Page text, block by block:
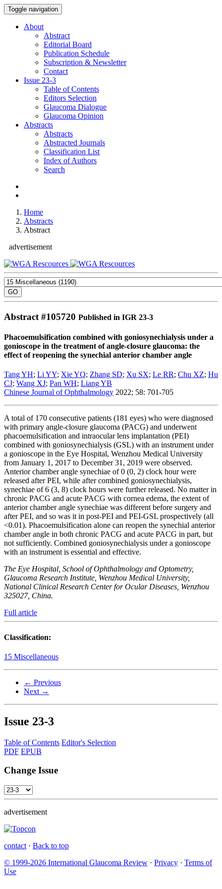
Toggle navigation
About
Abstract
Editorial Board
Publication Schedule
Subscription & Newsletter
Contact
Issue 23-3
Table of Contents
Editors Selection
Glaucoma Dialogue
Glaucoma Opinion
Abstracts
Abstracts
Abstracted Journals
Classification List
Index of Authors
Search
Home
Abstracts
Abstract
advertisement
Abstract #105720 Published in IGR 23-3
Phacoemulsification combined with goniosynechialysis under a
gonioscope in the treatment of angle-closure glaucoma: the
effect of reopening the synechial anterior chamber angle
Tang YH; Li YY; Xie YQ; Zhang SD; Xu SX; Le RR; Chu XZ; Hu
CJ; Wang XJ; Pan WH; Liang YB
Chinese Journal of Ophthalmology 2022; 58: 701-705
A total of 170 consecutive patients (181 eyes) who were diagnosed
with primary angle-closure glaucoma (PACG) and underwent
phacoemulsification and intraocular lens implantation (PEI)
combined with goniosynechialysis (GSL) with an instrument under
a gonioscope in the Eye Hospital, Wenzhou Medical University
from January 1, 2017 to December 31, 2019 were observed.
Anterior chamber angle synechiae of 0 (0, 2) clock hour were
released after PEI, while after combined goniosynechialysis,
synechiae of 6 (3, 8) clock hours were further released. No matter in
chronic PACG and acute PACG with cornea edema, the extent of
anterior chamber angle synechiae was different before surgery and
after PEI, and so was it in post-PEI and PEI-GSL prospectively (all
<0.01). Phacoemulsification alone can reopen the synechial anterior
chamber angle in both chronic PACG and acute PACG in part, but
not sufficiently. Combined goniosynechialysis under a gonioscope
with an instrument is essential and effective.
The Eye Hospital, School of Ophthalmology and Optometry,
Glaucoma Research Institute, Wenzhou Medical University,
National Clinical Research Center for Ocular Diseases, Wenzhou
325027, China.
Full article
Classification:
15 Miscellaneous
← Previous
Next →
Issue 23-3
Table of Contents Editor's Selection
PDF EPUB
Change Issue
advertisement
contact · Back to top
© 1999-2026 International Glaucoma Review · Privacy · Terms of
Use